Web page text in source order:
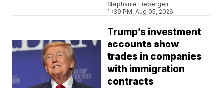
Stephanie Liebergen
11:39 PM, Aug 05, 2026
Trump’s investment
accounts show
trades in companies
with immigration
contracts